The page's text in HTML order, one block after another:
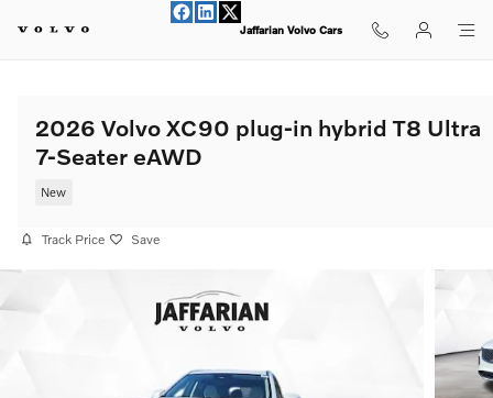
Jaffarian Volvo Cars
2026 Volvo XC90 plug-in hybrid T8 Ultra
7-Seater eAWD
New
Track Price Save